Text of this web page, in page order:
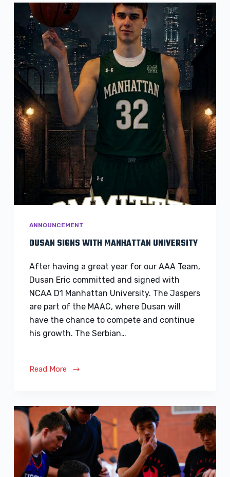
ANNOUNCEMENT
DUSAN SIGNS WITH MANHATTAN UNIVERSITY
After having a great year for our AAA Team,
Dusan Eric committed and signed with
NCAA D1 Manhattan University. The Jaspers
are part of the MAAC, where Dusan will
have the chance to compete and continue
his growth. The Serbian…
Read More